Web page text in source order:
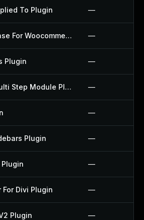
To Plugin —
Commerce Coinbase For Woocommerce Plugin —
Plugin —
Contact Form 7 Multi Step Module Plugin —
—
Plugin —
—
Divi Plugin —
Plugin —